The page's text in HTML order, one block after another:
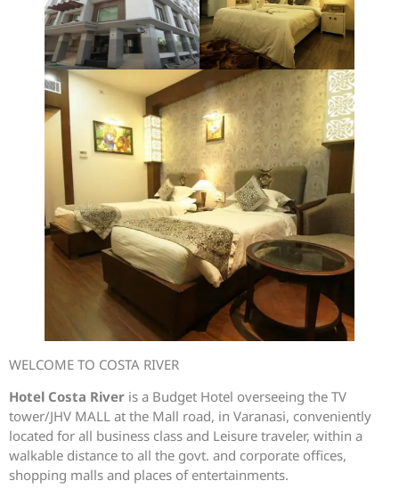
WELCOME TO COSTA RIVER
Hotel Costa River is a Budget Hotel overseeing the TV
tower/JHV MALL at the Mall road, in Varanasi, conveniently
located for all business class and Leisure traveler, within a
walkable distance to all the govt. and corporate offices,
shopping malls and places of entertainments.